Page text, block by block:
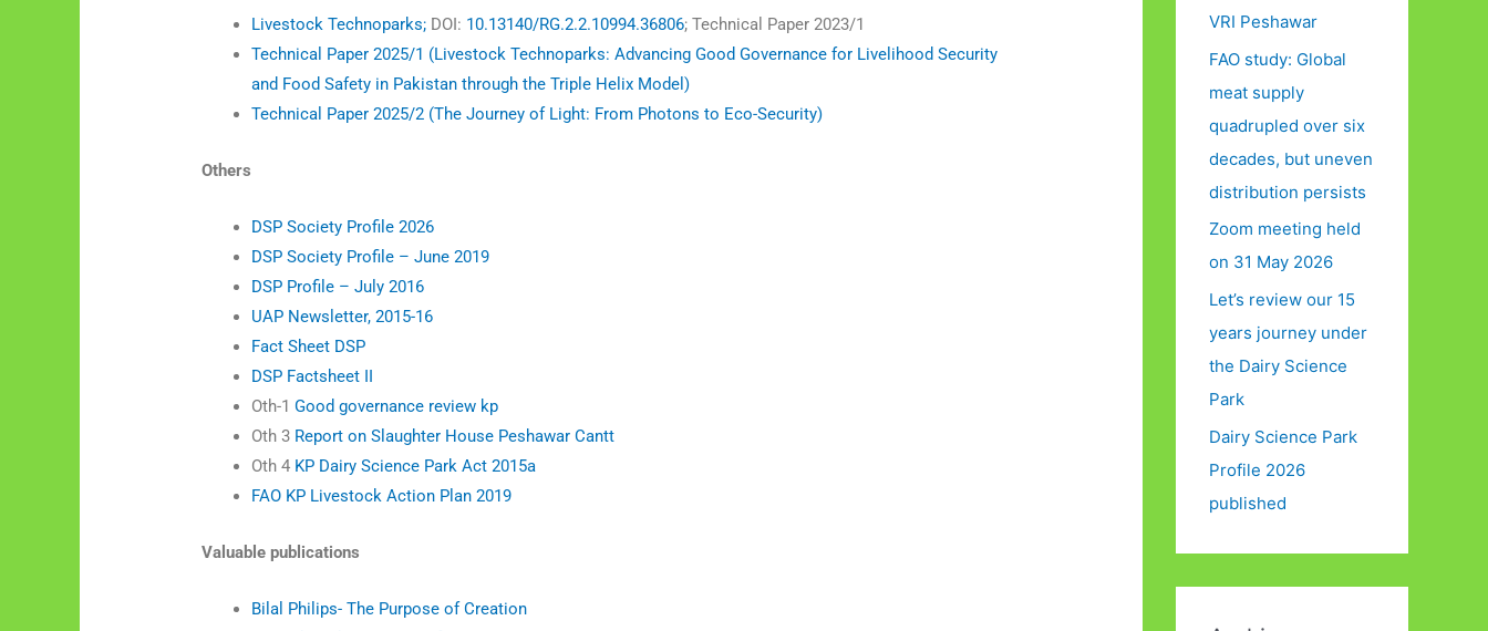
Livestock Technoparks; DOI: 10.13140/RG.2.2.10994.36806; Technical Paper 2023/1
Technical Paper 2025/1 (Livestock Technoparks: Advancing Good Governance for Livelihood Security
and Food Safety in Pakistan through the Triple Helix Model)
Technical Paper 2025/2 (The Journey of Light: From Photons to Eco-Security)
Others
DSP Society Profile 2026
DSP Society Profile – June 2019
DSP Profile – July 2016
UAP Newsletter, 2015-16
Fact Sheet DSP
DSP Factsheet II
Oth-1Good governance review kp
Oth 3 Report on Slaughter House Peshawar Cantt
Oth 4 KP Dairy Science Park Act 2015a
FAO KP Livestock Action Plan 2019
Valuable publications
Bilal Philips- The Purpose of Creation
VRI Peshawar
FAO study: Global
meat supply
quadrupled over six
decades, but uneven
distribution persists
Zoom meeting held
on 31 May 2026
Let’s review our 15
years journey under
the Dairy Science
Park
Dairy Science Park
Profile 2026
published